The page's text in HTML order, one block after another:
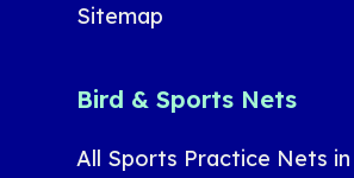
Sitemap
Bird & Sports Nets
All Sports Practice Nets in